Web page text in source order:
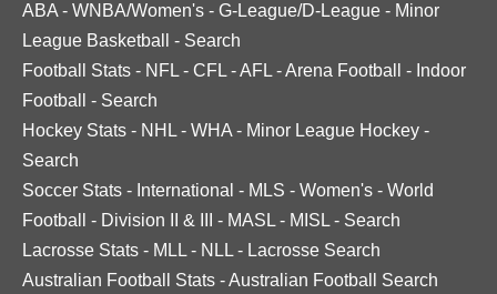
ABA - WNBA/Women's - G-League/D-League - Minor
League Basketball
- Search
Football Stats - NFL - CFL -AFL -Arena Football - Indoor
Football
- Search
Hockey Stats - NHL - WHA - Minor League Hockey -
Search
Soccer Stats - International - MLS - Women's - World
Football
- Division II & III - MASL - MISL - Search
Lacrosse Stats - MLL - NLL - Lacrosse Search
Australian Football Stats -Australian Football Search